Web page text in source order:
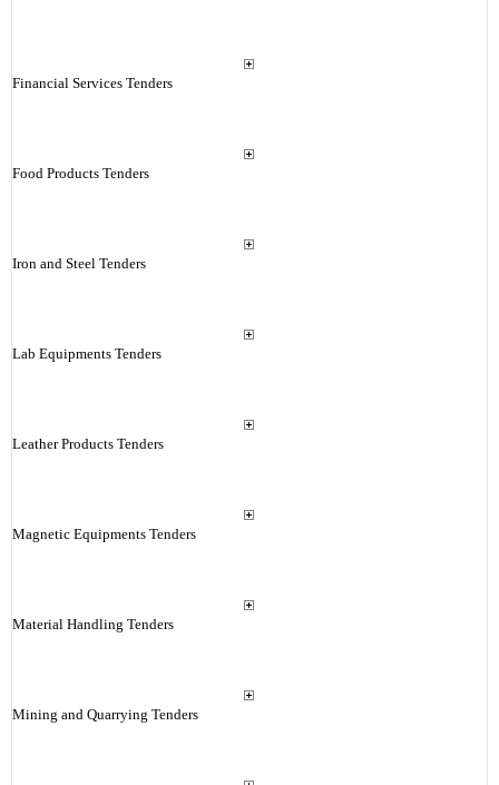
Financial Services Tenders
Food Products Tenders
Iron and Steel Tenders
Lab Equipments Tenders
Leather Products Tenders
Magnetic Equipments Tenders
Material Handling Tenders
Mining and Quarrying Tenders